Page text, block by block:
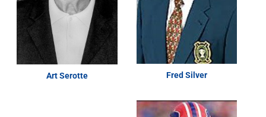
Art Serotte Fred Silver